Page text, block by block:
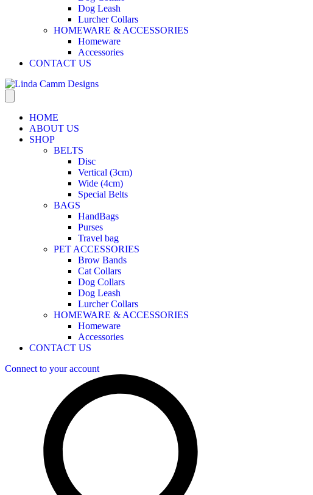
Dog Leash
Lurcher Collars
HOMEWARE & ACCESSORIES
Homeware
Accessories
CONTACT US
HOME
ABOUT US
SHOP
BELTS
Disc
Vertical (3cm)
Wide (4cm)
Special Belts
BAGS
HandBags
Purses
Travel bag
PET ACCESSORIES
Brow Bands
Cat Collars
Dog Collars
Dog Leash
Lurcher Collars
HOMEWARE & ACCESSORIES
Homeware
Accessories
CONTACT US
Connect to your account